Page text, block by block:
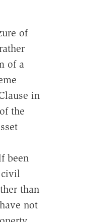
of
of a
in
the
been
than
not